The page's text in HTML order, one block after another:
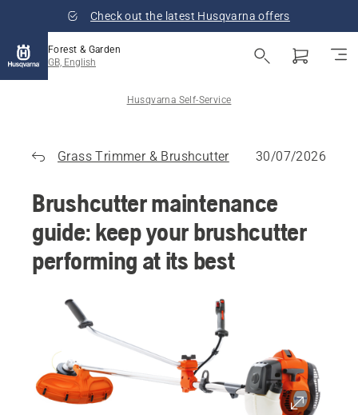
Check out the latest Husqvarna offers
Forest & Garden
GB, English
Husqvarna Self-Service
Grass Trimmer & Brushcutter 30/07/2026
Brushcutter maintenance
guide: keep your brushcutter
performing at its best